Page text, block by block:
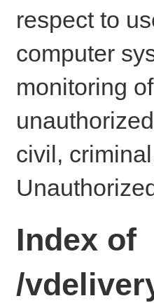
respect to
computer
monitoring
civil,
Index of
/